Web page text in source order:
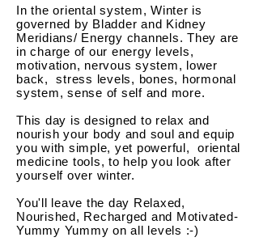
In the oriental system, Winter is
governed by Bladder and Kidney
Meridians/ Energy channels. They are
in charge of our energy levels,
motivation, nervous system, lower
back, stress levels, bones, hormonal
system, sense of self and more.
This day is designed to relax and
nourish your body and soul and equip
you with simple, yet powerful, oriental
medicine tools, to help you look after
yourself over winter.
You'll leave the day Relaxed,
Nourished, Recharged and Motivated-
Yummy Yummy on all levels :-)